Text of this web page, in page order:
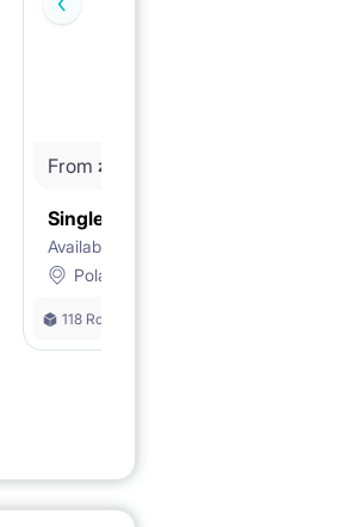
From zł
Single room 2.M.43 B
Available from:
Poland, Krakow
118 Rooms